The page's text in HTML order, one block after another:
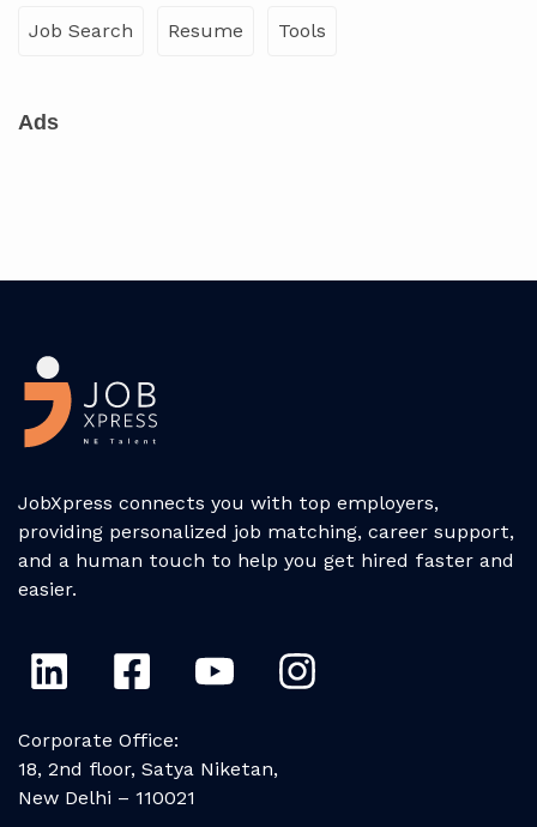
Job Search Resume Tools
Ads
JobXpress connects you with top employers,
providing personalized job matching, career support,
and a human touch to help you get hired faster and
easier.
Corporate Office:
18, 2nd floor, Satya Niketan,
New Delhi – 110021